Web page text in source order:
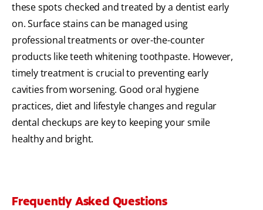
these spots checked and treated by a dentist early
on. Surface stains can be managed using
professional treatments or over-the-counter
products like teeth whitening toothpaste. However,
timely treatment is crucial to preventing early
cavities from worsening. Good oral hygiene
practices, diet and lifestyle changes and regular
dental checkups are key to keeping your smile
healthy and bright.
Frequently Asked Questions